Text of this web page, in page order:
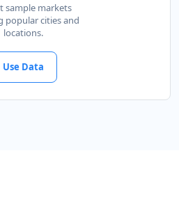
sample markets
popular cities and
locations.
Use Data